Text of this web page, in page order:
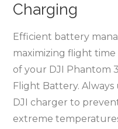
Charging
Efficient battery
maximizing flight
of your DJI Phantom
Flight Battery.
DJI charger to
extreme